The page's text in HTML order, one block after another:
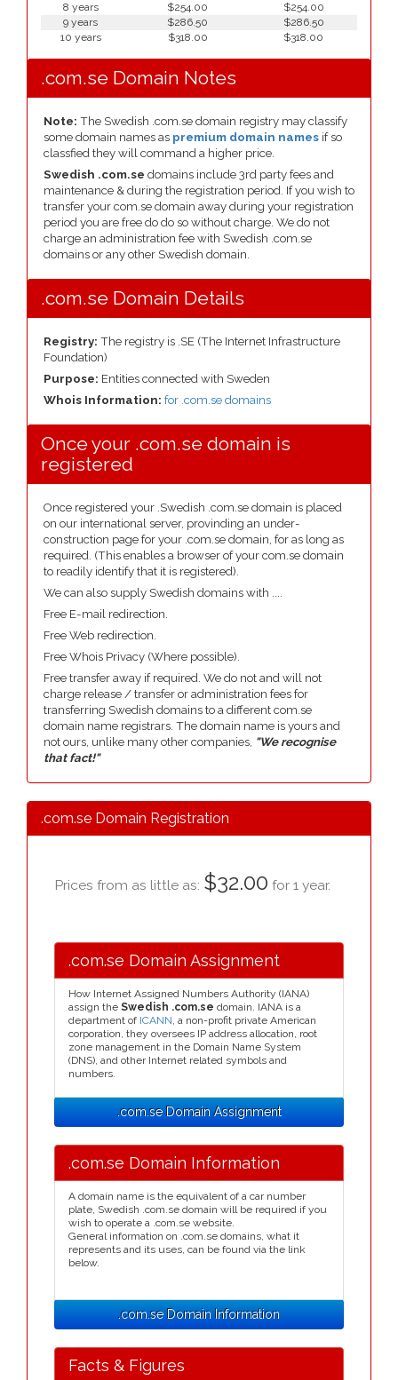
8 years
$254.00
$254.00
9 years
$286.50
$286.50
10 years
$318.00 $318.00
.com.se Domain Notes
Note: The Swedish .com.se domain registry may classify
some domain names as premium domain names if so
classfied they will command a higher price.
Swedish .com.se domains include 3rd party fees and
maintenance & during the registration period. If you wish to
transfer your com.se domain away during your registration
period you are free do do so without charge. We do not
charge an administration fee with Swedish .com.se
domains or any other Swedish domain.
.com.se Domain Details
Registry: The registry is .SE (The Internet Infrastructure
Foundation)
Purpose: Entities connected with Sweden
Whois Information: for .com.se domains
Once your .com.se domain is
registered
Once registered your .Swedish .com.se domain is placed
on our international server, provinding an under-
construction page for your .com.se domain, for as long as
required. (This enables a browser of your com.se domain
to readily identify that it is registered).
We can also supply Swedish domains with ....
Free E-mail redirection.
Free Web redirection.
Free Whois Privacy (Where possible).
Free transfer away if required. We do not and will not
charge release / transfer or administration fees for
transferring Swedish domains to a different com.se
domain name registrars. The domain name is yours and
not ours, unlike many other companies, "We recognise
that fact!"
.com.se Domain Registration
Prices from as little as: $32.00 for 1 year.
.com.se Domain Assignment
How Internet Assigned Numbers Authority (IANA)
assign the Swedish .com.se domain. IANA is a
department of ICANN, a non-profit private American
corporation, they oversees IP address allocation, root
zone management in the Domain Name System
(DNS), and other Internet related symbols and
numbers.
.com.se Domain Assignment
.com.se Domain Information
A domain name is the equivalent of a car number
plate, Swedish .com.se domain will be required if you
wish to operate a .com.se website.
General information on .com.se domains, what it
represents and its uses, can be found via the link
below.
.com.se Domain Information
Facts & Figures